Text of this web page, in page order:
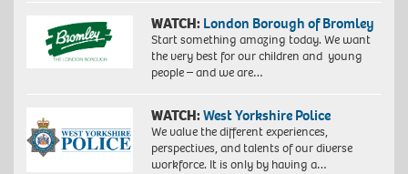
WATCH: London Borough of Bromley
Start something amazing today. We want
the very best for our children and young
people – and we are…
WATCH:West Yorkshire Police
We value the different experiences,
perspectives, and talents of our diverse
workforce. It is only by having a…